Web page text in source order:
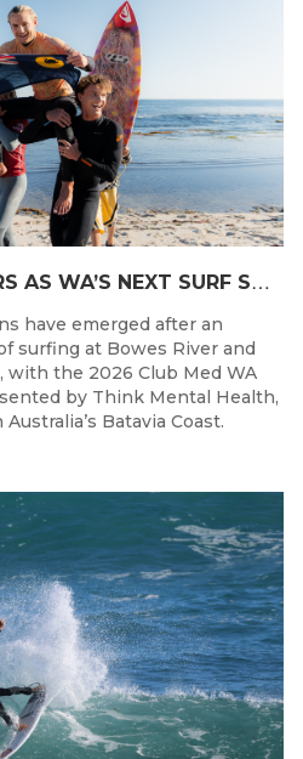
G
ERALDTON DELIVERS AS WA’S NEXT SURF STARS ARE CROWNED
have emerged after an
surfing at Bowes River and
with the 2026 Club Med WA
by Think Mental Health,
Batavia Coast.